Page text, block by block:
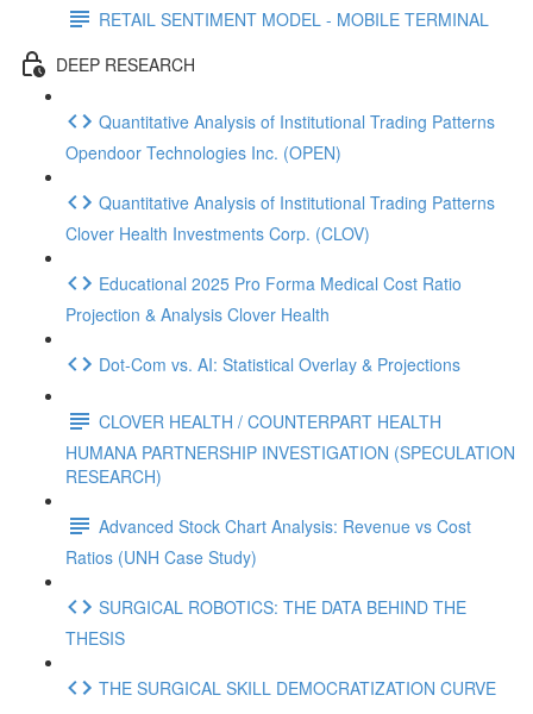
RETAIL SENTIMENT MODEL - MOBILE TERMINAL
DEEP RESEARCH
Quantitative Analysis of Institutional Trading Patterns
Opendoor Technologies Inc. (OPEN)
Quantitative Analysis of Institutional Trading Patterns
Clover Health Investments Corp. (CLOV)
Educational 2025 Pro Forma Medical Cost Ratio
Projection & Analysis Clover Health
Dot‑Com vs. AI: Statistical Overlay & Projections
CLOVER HEALTH / COUNTERPART HEALTH
HUMANA PARTNERSHIP INVESTIGATION (SPECULATION
RESEARCH)
Advanced Stock Chart Analysis: Revenue vs Cost
Ratios (UNH Case Study)
SURGICAL ROBOTICS: THE DATA BEHIND THE
THESIS
THE SURGICAL SKILL DEMOCRATIZATION CURVE